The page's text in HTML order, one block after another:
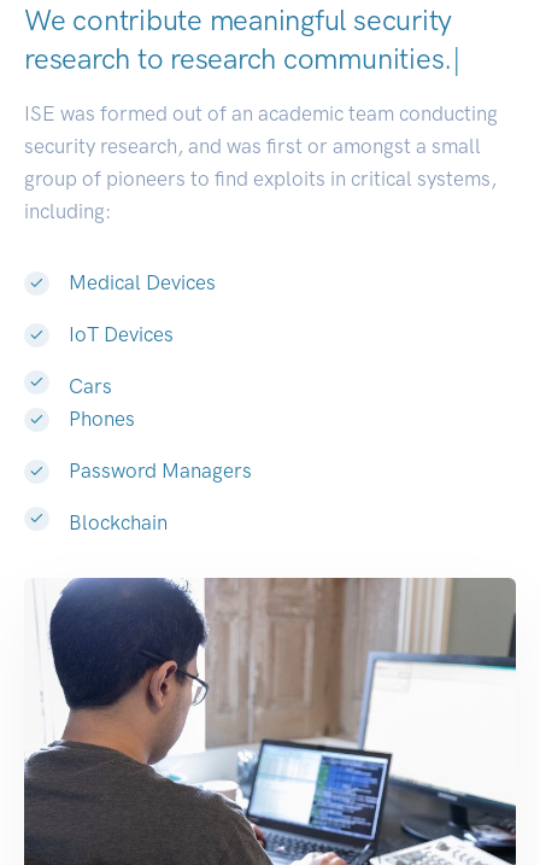
We contribute meaningful security
research to research communitie|
ISE was formed out of an academic team conducting
security research, and was first or amongst a small
group of pioneers to find exploits in critical systems,
including:
Medical Devices
IoT Devices
Cars
Phones
Password Managers
Blockchain